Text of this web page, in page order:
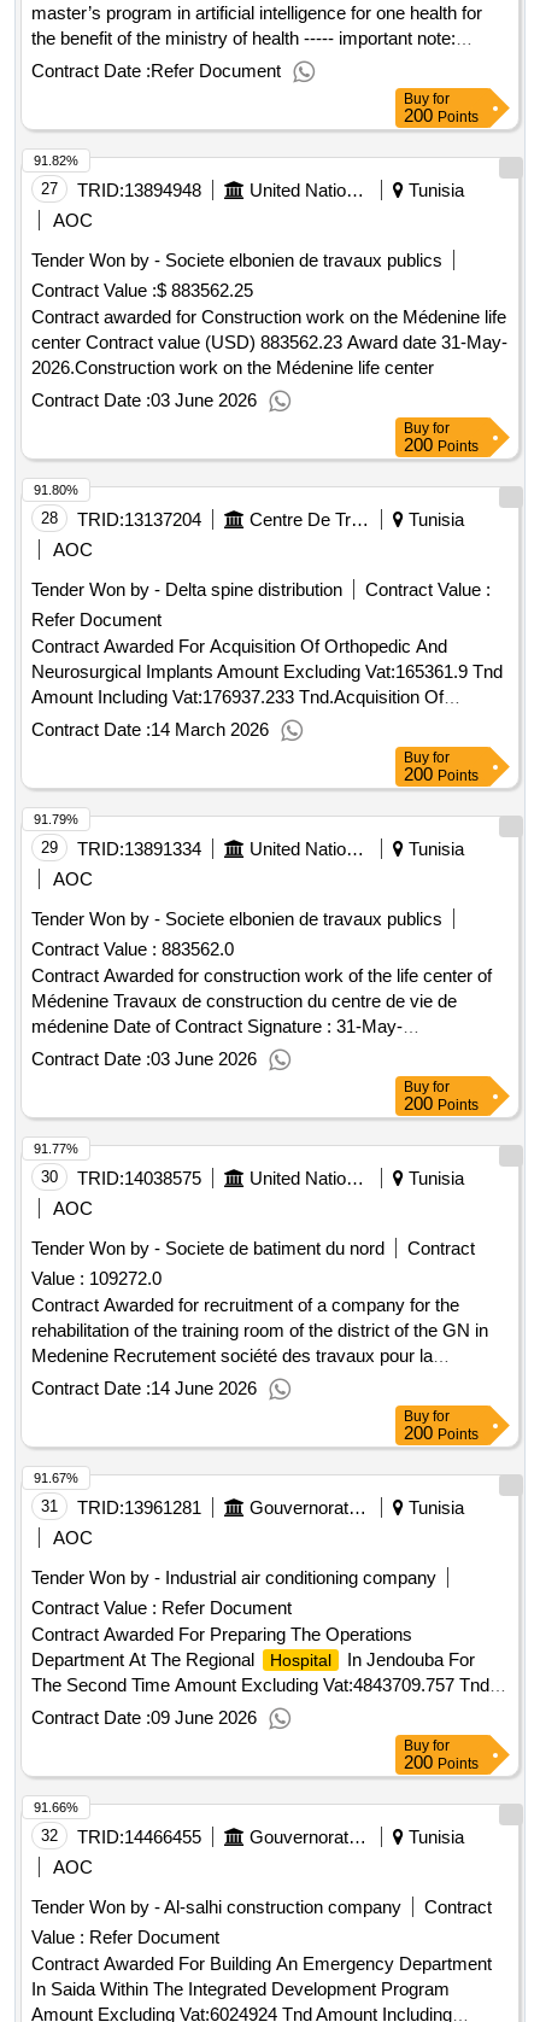
master’s program in artificial intelligence for one health for
the benefit of the ministry of health ----- important note:
interested vendors must respond to this tender using the
unops esourcing system, via the ungm portal. in order to
access the full unops tender details, request clarifications on
the tender, and submit a vendor response to a tender using
the system, vendors need to be registered as a unops
vendor at the ungm portal and be logged into ungm. for
guidance on how to register on ungm and submit responses
refer to the user guide and other resources available at:
https://esourcing.unops.org/ /help/guides interested in
improving your knowledge of what unops procures, how we
procure and how to become a vendor to supply to our
organization? learn more about our free online course on
“doing business with unops” here contract value (usd)
30995.00 award date 08-jul-2025.enrollment of a master’s
program in artificial intelligence for one health for the benefit
of the ministry of health
Contract Date :Refer Document
Buy for
200 Points
27 TRID:13894948 United Nations Development Programme
Tunisia
AOC
Tender Won by - Societe elbonien de travaux publics
Contract Value :$ 883562.25
Contract awarded for Construction work on the Médenine life
center Contract value (USD) 883562.23 Award date 31-May-
2026.Construction work on the Médenine life center
Contract Date :03 June 2026
91.82%
Buy for
200 Points
28 TRID:13137204 Centre De Traumatologie Et Des Grands Brûlés De Ben Arous
Tunisia
AOC
Tender Won by - Delta spine distribution
Contract Value :
Refer Document
Contract Awarded For Acquisition Of Orthopedic And
Neurosurgical Implants Amount Excluding Vat:165361.9 Tnd
Amount Including Vat:176937.233 Tnd.Acquisition Of
Orthopedic And Neurosurgical Implants
Contract Date :14 March 2026
91.80%
Buy for
200 Points
29 TRID:13891334 United Nations Development Programme
Tunisia
AOC
Tender Won by - Societe elbonien de travaux publics
Contract Value : 883562.0
Contract Awarded for construction work of the life center of
Médenine Travaux de construction du centre de vie de
médenine Date of Contract Signature : 31-May-
26.construction work of the life center of Médenine
Contract Date :03 June 2026
91.79%
Buy for
200 Points
30 TRID:14038575 United Nations Development Programme
Tunisia
AOC
Tender Won by - Societe de batiment du nord
Contract
Value : 109272.0
Contract Awarded for recruitment of a company for the
rehabilitation of the training room of the district of the GN in
Medenine Recrutement société des travaux pour la
réhabilitation de la salle de formation du district de la gn à
medenine Date of Contract Signature : 10-Jun-
26.recruitment of a company for the rehabilitation of the
training room of the district of the GN in Medenine
Contract Date :14 June 2026
91.77%
Buy for
200 Points
31 TRID:13961281 Gouvernorat De Jendouba
Tunisia
AOC
Tender Won by - Industrial air conditioning company
Contract Value : Refer Document
Contract Awarded For Preparing The Operations
Department At The Regional
Hospital
In Jendouba For
The Second Time Amount Excluding Vat:4843709.757 Tnd
Amount Including Vat:5764014.611 Tnd.Preparing The
Operations Department At The Regional
Hospital In
Contract Date :09 June 2026
91.67%
Buy for
200 Points
32 TRID:14466455 Gouvernorat De Sidi Bouzid
Tunisia
AOC
Tender Won by - Al-salhi construction company
Contract
Value : Refer Document
Contract Awarded For Building An Emergency Department
In Saida Within The Integrated Development Program
Amount Excluding Vat:6024924 Tnd Amount Including
91.66%